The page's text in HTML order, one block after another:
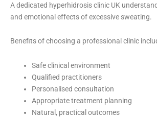
A dedicated hyperhidrosis clinic UK
and emotional effects of excessive sweating.
Benefits of choosing a professional clinic
Safe clinical environment
Qualified practitioners
Personalised consultation
Appropriate treatment planning
Natural, practical outcomes